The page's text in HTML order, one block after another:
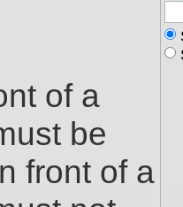
of a
be
front of a